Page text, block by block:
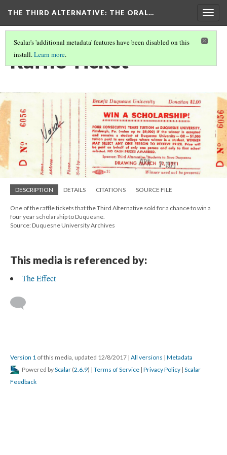
THE THIRD ALTERNATIVE: THE ORAL…
Scalar's 'additional metadata' features have been disabled on this
install.Learn more.
Raffle Ticket
DESCRIPTION DETAILS CITATIONS SOURCE FILE
One of the raffle tickets that the Third Alternative sold for a chance to win a
four year scholarship to Duquesne.
Source: Duquesne University Archives
This media is referenced by:
The Effect
Version 1 of this media, updated 12/8/2017 | All versions | Metadata
Powered byScalar (2.6.9) | Terms of Service | Privacy Policy | Scalar
Feedback